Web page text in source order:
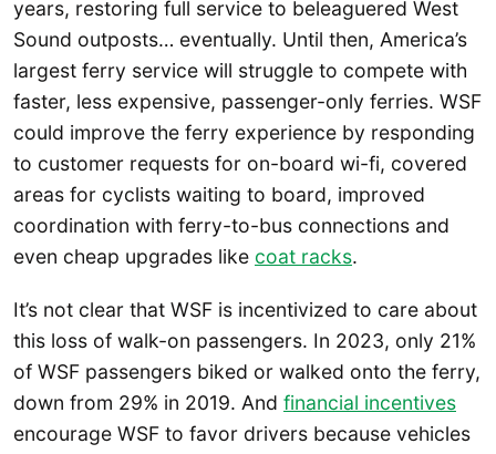
years, restoring full service to beleaguered West
Sound outposts… eventually. Until then, America’s
largest ferry service will struggle to compete with
faster, less expensive, passenger-only ferries. WSF
could improve the ferry experience by responding
to customer requests for on-board wi-fi, covered
areas for cyclists waiting to board, improved
coordination with ferry-to-bus connections and
even cheap upgrades like coat racks.
It’s not clear that WSF is incentivized to care about
this loss of walk-on passengers. In 2023, only 21%
of WSF passengers biked or walked onto the ferry,
down from 29% in 2019. And financial incentives
encourage WSF to favor drivers because vehicles